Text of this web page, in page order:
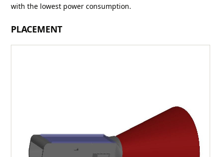
with the lowest power consumption.
PLACEMENT